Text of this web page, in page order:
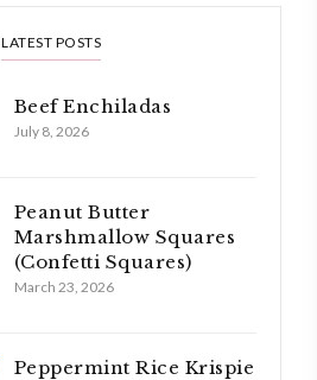
LATEST POSTS
Beef Enchiladas
July 8, 2026
Peanut Butter
Marshmallow Squares
(Confetti Squares)
March 23, 2026
Peppermint Rice Krispie